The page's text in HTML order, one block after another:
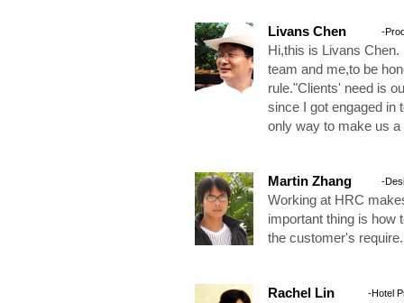
Livans Chen -
Hi,this is Livans
team and me,to be
rule."Clients' need is
since I got engaged in
only way to make us
Martin Zhang -
Working at HRC
important thing is how
the customer's require.
Rachel Lin -Hotel